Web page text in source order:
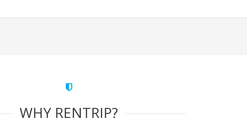
WHY RENTRIP?